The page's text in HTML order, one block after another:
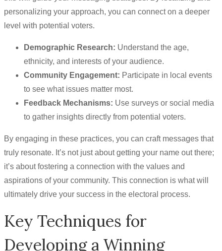
personalizing your approach, you can connect on a deeper
level with potential voters.
Demographic Research: Understand the age,
ethnicity, and interests of your audience.
Community Engagement: Participate in local events
to see what issues matter most.
Feedback Mechanisms: Use surveys or social media
to gather insights directly from potential voters.
By engaging in these practices, you can craft messages that
truly resonate. It’s not just about getting your name out there;
it’s about fostering a connection with the values and
aspirations of your community. This connection is what will
ultimately drive your success in the electoral process.
Key Techniques for
Developing a Winning